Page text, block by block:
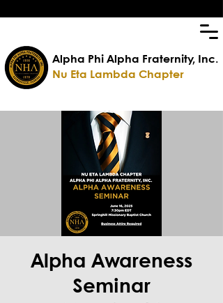
Alpha Phi Alpha Fraternity, Inc.
Nu Eta Lambda Chapter
Alpha Awareness
Seminar